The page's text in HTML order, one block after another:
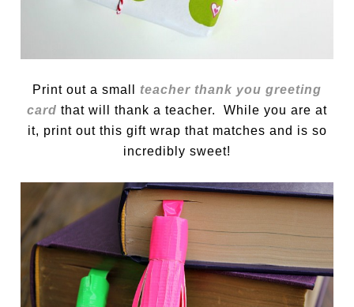
Print out a small teacher thank you greeting
card that will thank a teacher. While you are at
it, print out this gift wrap that matches and is so
incredibly sweet!